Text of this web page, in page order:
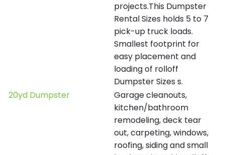
projects.This Dumpster
Rental Sizes holds 5 to 7
pick-up truck loads.
Smallest footprint for
easy placement and
loading of rolloff
Dumpster Sizes s.
20yd Dumpster
Garage cleanouts,
kitchen/bathroom
remodeling, deck tear
out, carpeting, windows,
roofing, siding and small